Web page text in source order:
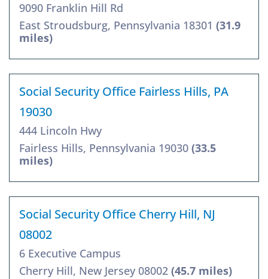
9090 Franklin Hill Rd
East Stroudsburg, Pennsylvania 18301 (31.9
miles)
Social Security Office Fairless Hills, PA
19030
444 Lincoln Hwy
Fairless Hills, Pennsylvania 19030 (33.5
miles)
Social Security Office Cherry Hill, NJ
08002
6 Executive Campus
Cherry Hill, New Jersey 08002 (45.7 miles)